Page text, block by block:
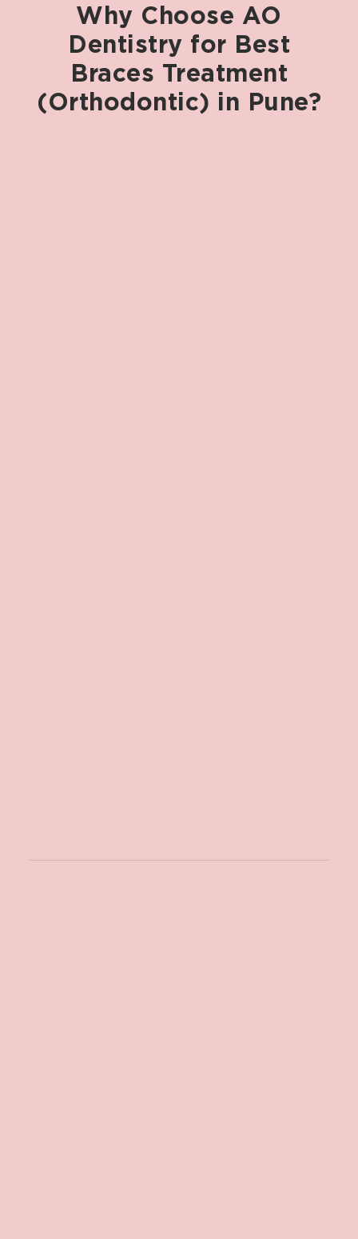
Why Choose AO
Dentistry for Best
Braces Treatment
(Orthodontic) in Pune?